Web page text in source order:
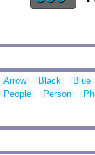
Arrow Black Blue
People
Person